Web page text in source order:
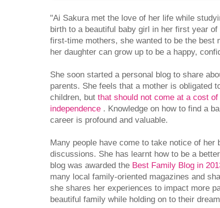
"Ai Sakura met the love of her life while
birth to a beautiful baby girl in her first year
first-time mothers, she wanted to be the best
her daughter can grow up to be a happy,
She soon started a personal blog to share
parents. She feels that a mother is obligated
children, but that should not come at a cost
independence . Knowledge on how to find a
career is profound and valuable.
Many people have come to take notice of her
discussions. She has learnt how to be a
blog was awarded the Best Family Blog in
many local family-oriented magazines and
she shares her experiences to impact more
beautiful family while holding on to their